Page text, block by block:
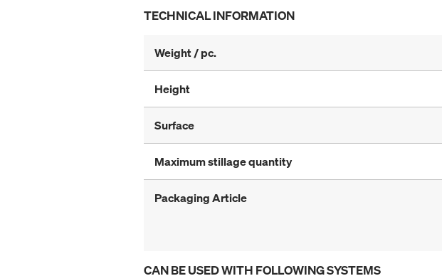
TECHNICAL INFORMATION
Weight / pc.
Height
Surface
Maximum stillage quantity
Packaging Article
CAN BE USED WITH FOLLOWING SYSTEMS